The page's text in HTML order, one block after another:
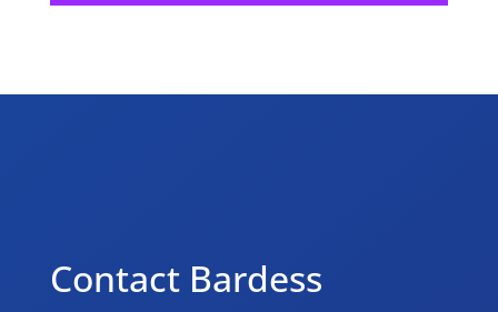
Contact Bardess